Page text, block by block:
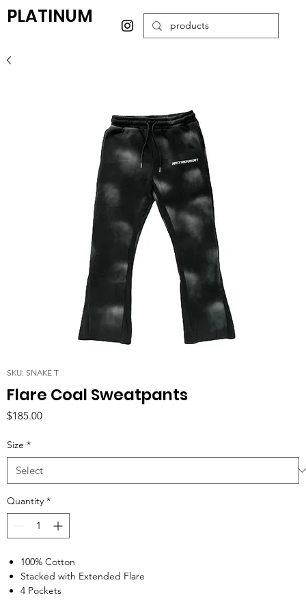
PLATINUM
SKU: SNAKE T
Flare Coal Sweatpants
$185.00Price
Size *
Quantity *
100% Cotton
Stacked with Extended Flare
4 Pockets